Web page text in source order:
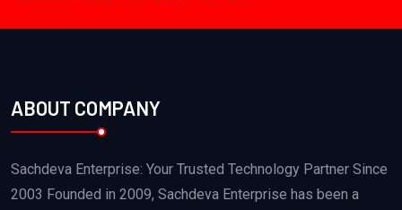
ABOUT COMPANY
Sachdeva Enterprise: Your Trusted Technology Partner Since
2003 Founded in 2009, Sachdeva Enterprise has been a